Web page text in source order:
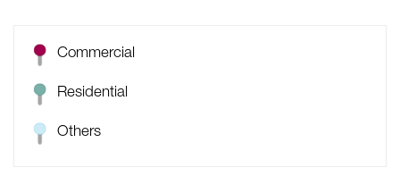
Commercial
Residential
Others